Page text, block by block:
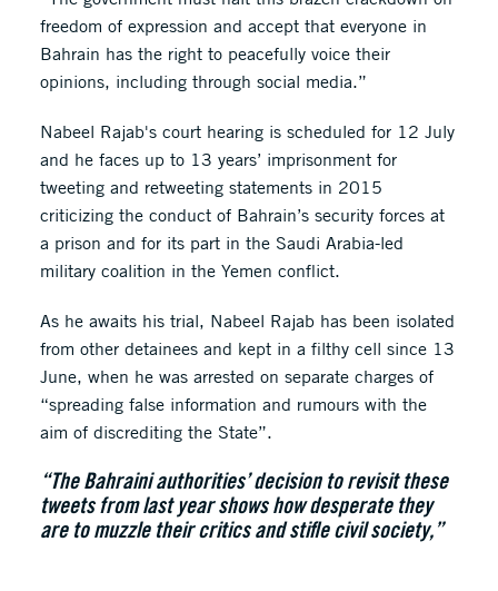
freedom of expression and accept that everyone in
Bahrain has the right to peacefully voice their
opinions, including through social media.”
Nabeel Rajab's court hearing is scheduled for 12 July
and he faces up to 13 years’ imprisonment for
tweeting and retweeting statements in 2015
criticizing the conduct of Bahrain’s security forces at
a prison and for its part in the Saudi Arabia-led
military coalition in the Yemen conflict.
As he awaits his trial, Nabeel Rajab has been isolated
from other detainees and kept in a filthy cell since 13
June, when he was arrested on separate charges of
“spreading false information and rumours with the
aim of discrediting the State”.
“The Bahraini authorities’ decision to revisit these
tweets from last year shows how desperate they
are to muzzle their critics and stifle civil society,”